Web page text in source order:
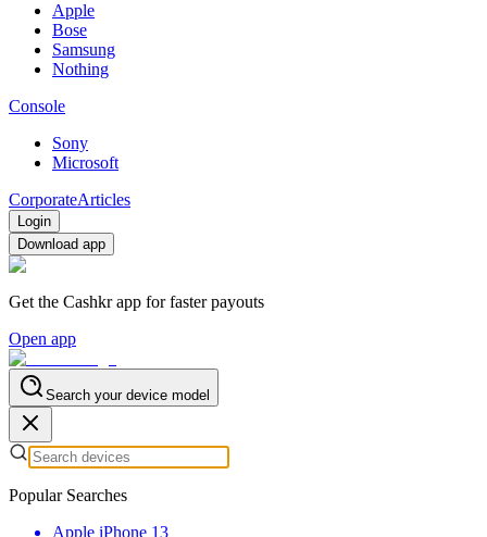
Apple
Bose
Samsung
Nothing
Console
Sony
Microsoft
CorporateArticles
Login
Download app
Get the Cashkr app for faster payouts
Open app
Search your device model
Popular Searches
Apple iPhone 13